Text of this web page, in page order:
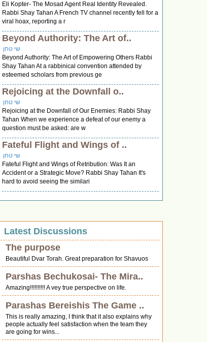
Eli Kopter- The Mosad Agent Real Identity Revealed.
Rabbi Shay Tahan A French TV channel recently fell for a
viral hoax, reporting a r
Beyond Authority: The Art of..
שי טחן
Beyond Authority: The Art of Empowering Others Rabbi
Shay Tahan At a rabbinical convention attended by
esteemed scholars from previous ge
Rejoicing at the Downfall o..
שי טחן
Rejoicing at the Downfall of Our Enemies: Rabbi Shay
Tahan When we experience a defeat of our enemy a
question must be asked: are w
Fateful Flight and Wings of ..
שי טחן
Fateful Flight and Wings of Retribution: Was It an
Accident or a Strategic Move? Rabbi Shay Tahan It's
hard to avoid seeing the similari
Latest Discussions
The purpose
Beautiful Dvar Torah. Great preparation for Shavuos
Parshas Bechukosai- The Mira..
Amazing!!!!!!!!!! A vey true perspective on life.
Parashas Bereishis The Game ..
This is really amazing, I think that it also explains why
people actually feel satisfaction when the team they
are going for wins...